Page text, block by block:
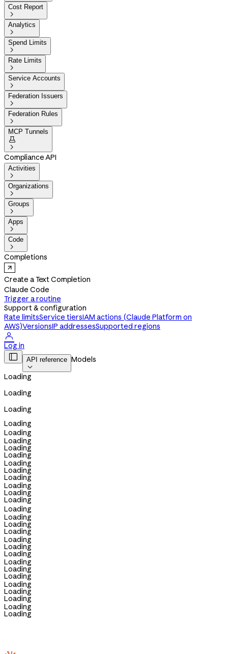
Cost Report

Analytics

Spend Limits

Rate Limits

Service Accounts

Federation Issuers

Federation Rules

MCP Tunnels


Compliance API
Activities

Organizations

Groups

Apps

Code

Completions
Create a Text Completion
Claude Code
Trigger a routine
Support & configuration
Rate limitsService tiersIAM actions (Claude Platform on
AWS)VersionsIP addressesSupported regions

Log in
 API reference

Models
Loading
Loading
Loading
Loading
Loading
Loading
Loading
Loading
Loading
Loading
Loading
Loading
Loading
Loading
Loading
Loading
Loading
Loading
Loading
Loading
Loading
Loading
Loading
Loading
Loading
Loading
Loading
Loading
Loading